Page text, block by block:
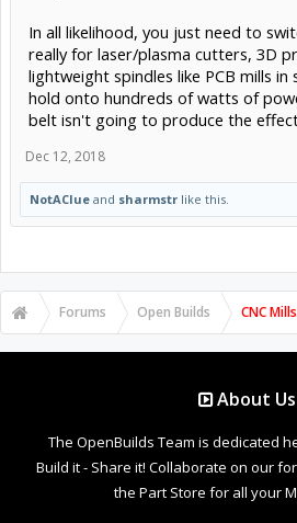
In all likelihood, you just need to
really for laser/plasma cutters, 3D
lightweight spindles like PCB mills in
hold onto hundreds of watts of
belt isn't going to produce the
Dec 12, 2018
NotAClue and sharmstr like this.
Forums Open Builds CNC
About Us
The OpenBuilds Team is dedicated
Build it - Share it! Collaborate on our
the Part Store for all your